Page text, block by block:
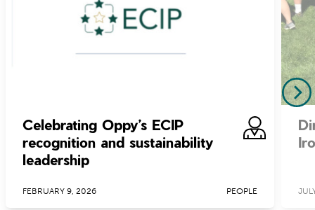
Celebrating Oppy’s ECIP
recognition and sustainability
leadership
FEBRUARY 9, 2026 PEOPLE